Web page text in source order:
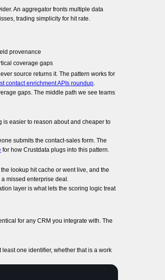
An aggregator fronts multiple data
trading simplicity for hit rate.
provenance
coverage gaps
source returns it. The pattern works for
contact enrichment APIs roundup.
gaps. The middle path we see teams
is easier to reason about and cheaper to
submits the contact-sales form. The
for how Crustdata plugs into this pattern.
lookup hit cache or went live, and the
missed enterprise deal.
layer is what lets the scoring logic treat
for any CRM you integrate with. The
one identifier, whether that is a work